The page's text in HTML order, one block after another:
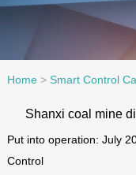
Home> Smart Control
Shanxi coal mine
Put into operation: July
Control